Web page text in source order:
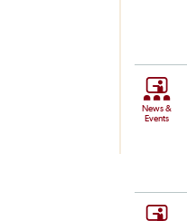
News &
Events